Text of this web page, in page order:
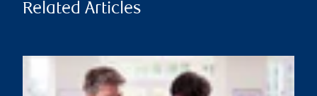
Related Articles